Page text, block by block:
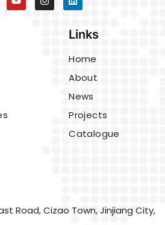
Links
Home
About
News
Projects
Catalogue
Road, Cizao Town, Jinjiang City,